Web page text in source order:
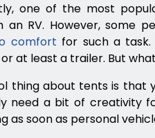
one of the most
an RV. However, some
comfort for such a
at least a trailer. But
thing about tents is that
need a bit of creativity
as soon as personal